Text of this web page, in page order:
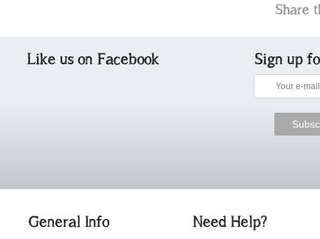
Share
Like us on Facebook Sign up
General Info Need Help?